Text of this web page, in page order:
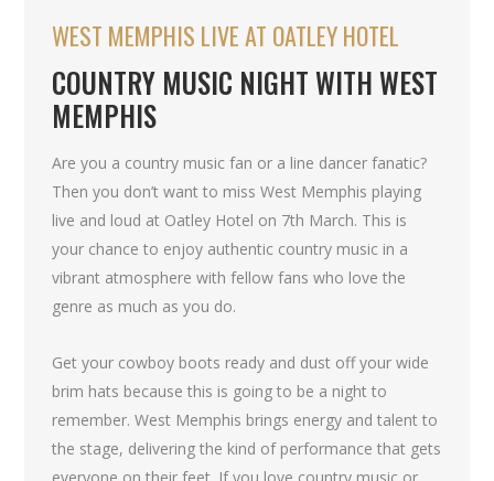
WEST MEMPHIS LIVE AT OATLEY HOTEL
COUNTRY MUSIC NIGHT WITH WEST
MEMPHIS
Are you a country music fan or a line dancer fanatic?
Then you don’t want to miss West Memphis playing
live and loud at Oatley Hotel on 7th March. This is
your chance to enjoy authentic country music in a
vibrant atmosphere with fellow fans who love the
genre as much as you do.
Get your cowboy boots ready and dust off your wide
brim hats because this is going to be a night to
remember. West Memphis brings energy and talent to
the stage, delivering the kind of performance that gets